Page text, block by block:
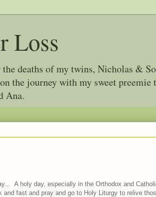
Loss
deaths of my twins, Nicholas &
the journey with my sweet
Ana.
A holy day, especially in the Orthodox and
and fast and pray and go to Holy Liturgy to relive